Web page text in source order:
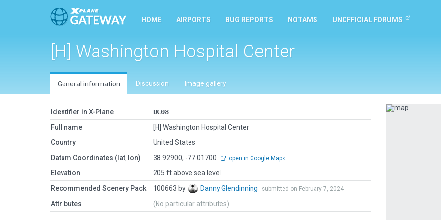
HOME AIRPORTS BUG REPORTS NOTAMS UNOFFICIAL FORUMS
[H] Washington Hospital Center
General information Discussion Image gallery
Identifier in X-Plane
DC08
Full name
[H] Washington Hospital Center
Country
United States
Datum Coordinates (lat, lon)
38.92900, -77.01700 open in Google Maps
Elevation
205 ft above sea level
Recommended Scenery Pack
100663 by Danny Glendinning submitted on February 7, 2024
Attributes (No particular attributes)
Previous